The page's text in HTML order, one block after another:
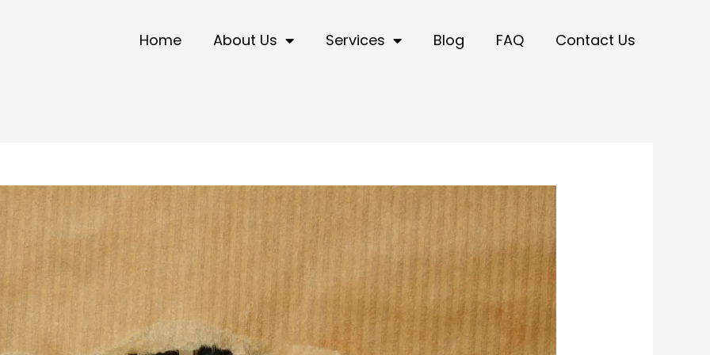
Home About Us Services Blog FAQ Contact Us